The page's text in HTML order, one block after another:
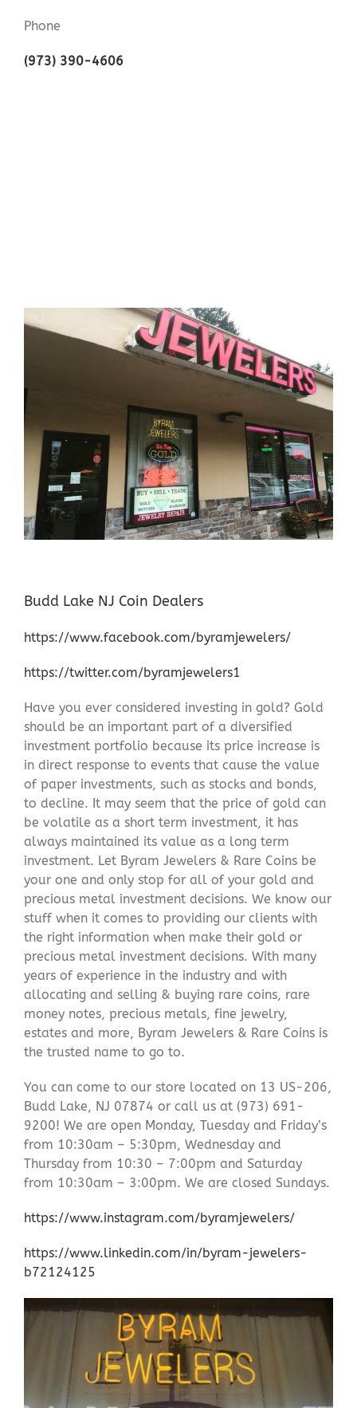
Phone
(973) 390-4606
Budd Lake NJ Coin Dealers
https://www.facebook.com/byramjewelers/
https://twitter.com/byramjewelers1
Have you ever considered investing in gold? Gold
should be an important part of a diversified
investment portfolio because its price increase is
in direct response to events that cause the value
of paper investments, such as stocks and bonds,
to decline. It may seem that the price of gold can
be volatile as a short term investment, it has
always maintained its value as a long term
investment. Let Byram Jewelers & Rare Coins be
your one and only stop for all of your gold and
precious metal investment decisions. We know our
stuff when it comes to providing our clients with
the right information when make their gold or
precious metal investment decisions. With many
years of experience in the industry and with
allocating and selling & buying rare coins, rare
money notes, precious metals, fine jewelry,
estates and more, Byram Jewelers & Rare Coins is
the trusted name to go to.
You can come to our store located on 13 US-206,
Budd Lake, NJ 07874 or call us at (973) 691-
9200! We are open Monday, Tuesday and Friday’s
from 10:30am – 5:30pm, Wednesday and
Thursday from 10:30 – 7:00pm and Saturday
from 10:30am – 3:00pm. We are closed Sundays.
https://www.instagram.com/byramjewelers/
https://www.linkedin.com/in/byram-jewelers-
b72124125